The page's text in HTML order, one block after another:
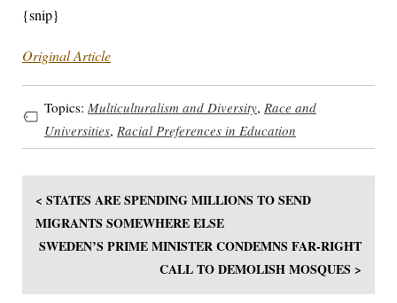
{snip}
Original Article
Topics: Multiculturalism and Diversity, Race and
Universities, Racial Preferences in Education
< STATES ARE SPENDING MILLIONS TO SEND
MIGRANTS SOMEWHERE ELSE
SWEDEN’S PRIME MINISTER CONDEMNS FAR-RIGHT
CALL TO DEMOLISH MOSQUES >